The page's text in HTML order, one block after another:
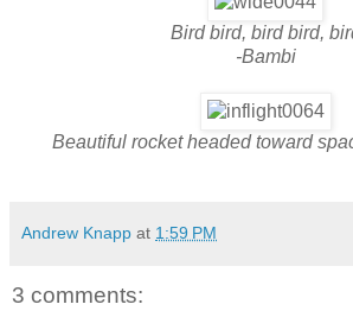
Bird bird, bird bird,
-Bambi
Beautiful rocket headed toward
Andrew Knapp at 1:59 PM
3 comments: